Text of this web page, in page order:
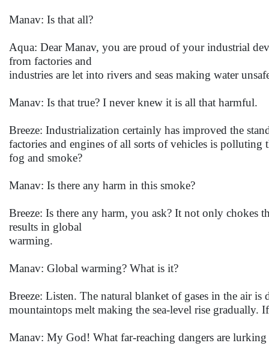
Manav: Is that all?
Aqua: Dear Manav, you are proud of your industrial
from factories and
industries are let into rivers and seas making water
Manav: Is that true? I never knew it is all that harmful.
Breeze: Industrialization certainly has improved the
factories and engines of all sorts of vehicles is
fog and smoke?
Manav: Is there any harm in this smoke?
Breeze: Is there any harm, you ask? It not only chokes
results in global
warming.
Manav: Global warming? What is it?
Breeze: Listen. The natural blanket of gases in the air
mountaintops melt making the sea-level rise gradually.
Manav: My God! What far-reaching dangers are